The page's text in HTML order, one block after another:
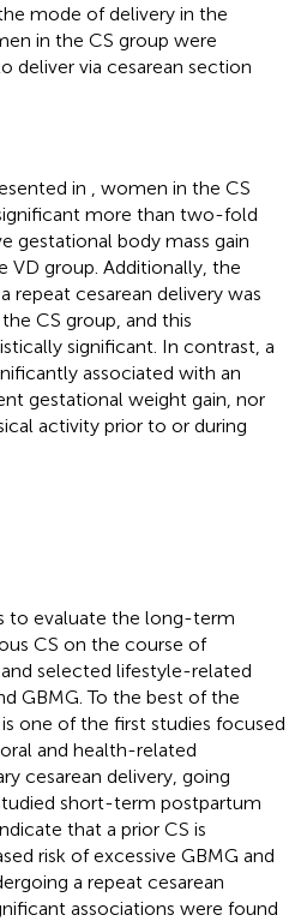
mode of delivery in the
in the CS group were
deliver via cesarean section
in
, women in the CS
more than two-fold
gestational body mass gain
VD group. Additionally, the
repeat cesarean delivery was
CS group, and this
significant. In contrast, a
associated with an
gestational weight gain, nor
activity prior to or during
to evaluate the long-term
CS on the course of
selected lifestyle-related
GBMG. To the best of the
one of the first studies focused
and health-related
cesarean delivery, going
short-term postpartum
that a prior CS is
risk of excessive GBMG and
a repeat cesarean
associations were found